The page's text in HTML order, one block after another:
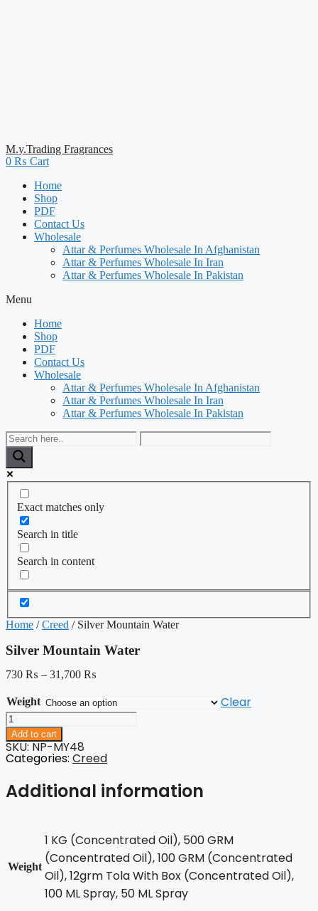
M.y.Trading Fragrances
0 ₨ Cart
Home
Shop
PDF
Contact Us
Wholesale
Attar & Perfumes Wholesale In Afghanistan
Attar & Perfumes Wholesale In Iran
Attar & Perfumes Wholesale In Pakistan
Menu
Home
Shop
PDF
Contact Us
Wholesale
Attar & Perfumes Wholesale In Afghanistan
Attar & Perfumes Wholesale In Iran
Attar & Perfumes Wholesale In Pakistan
Exact matches only
Search in title
Search in content
Home /Creed / Silver Mountain Water
Silver Mountain Water
730 ₨ – 31,700 ₨
Weight Clear
Silver
Mountain
Water
quantity
Add to cart
SKU: NP-MY48
Categories: Creed
Additional information
Weight
1 KG (Concentrated Oil), 500 GRM
(Concentrated Oil), 100 GRM (Concentrated
Oil), 12grm Tola With Box (Concentrated Oil),
100 ML Spray, 50 ML Spray